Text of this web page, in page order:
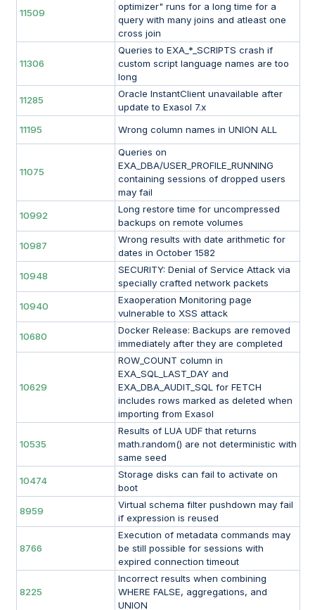
11509
optimizer" runs for a long time for a
query with many joins and atleast one
cross join
11306
Queries to EXA_*_SCRIPTS crash if
custom script language names are too
long
11285
Oracle InstantClient unavailable after
update to Exasol 7.x
11195
Wrong column names in UNION ALL
11075
Queries on
EXA_DBA/USER_PROFILE_RUNNING
containing sessions of dropped users
may fail
10992
Long restore time for uncompressed
backups on remote volumes
10987
Wrong results with date arithmetic for
dates in October 1582
10948
SECURITY: Denial of Service Attack via
specially crafted network packets
10940
Exaoperation Monitoring page
vulnerable to XSS attack
10680
Docker Release: Backups are removed
immediately after they are completed
10629
ROW_COUNT column in
EXA_SQL_LAST_DAY and
EXA_DBA_AUDIT_SQL for FETCH
includes rows marked as deleted when
importing from Exasol
10535
Results of LUA UDF that returns
math.random() are not deterministic with
same seed
10474
Storage disks can fail to activate on
boot
8959
Virtual schema filter pushdown may fail
if expression is reused
8766
Execution of metadata commands may
be still possible for sessions with
expired connection timeout
8225
Incorrect results when combining
WHERE FALSE, aggregations, and
UNION